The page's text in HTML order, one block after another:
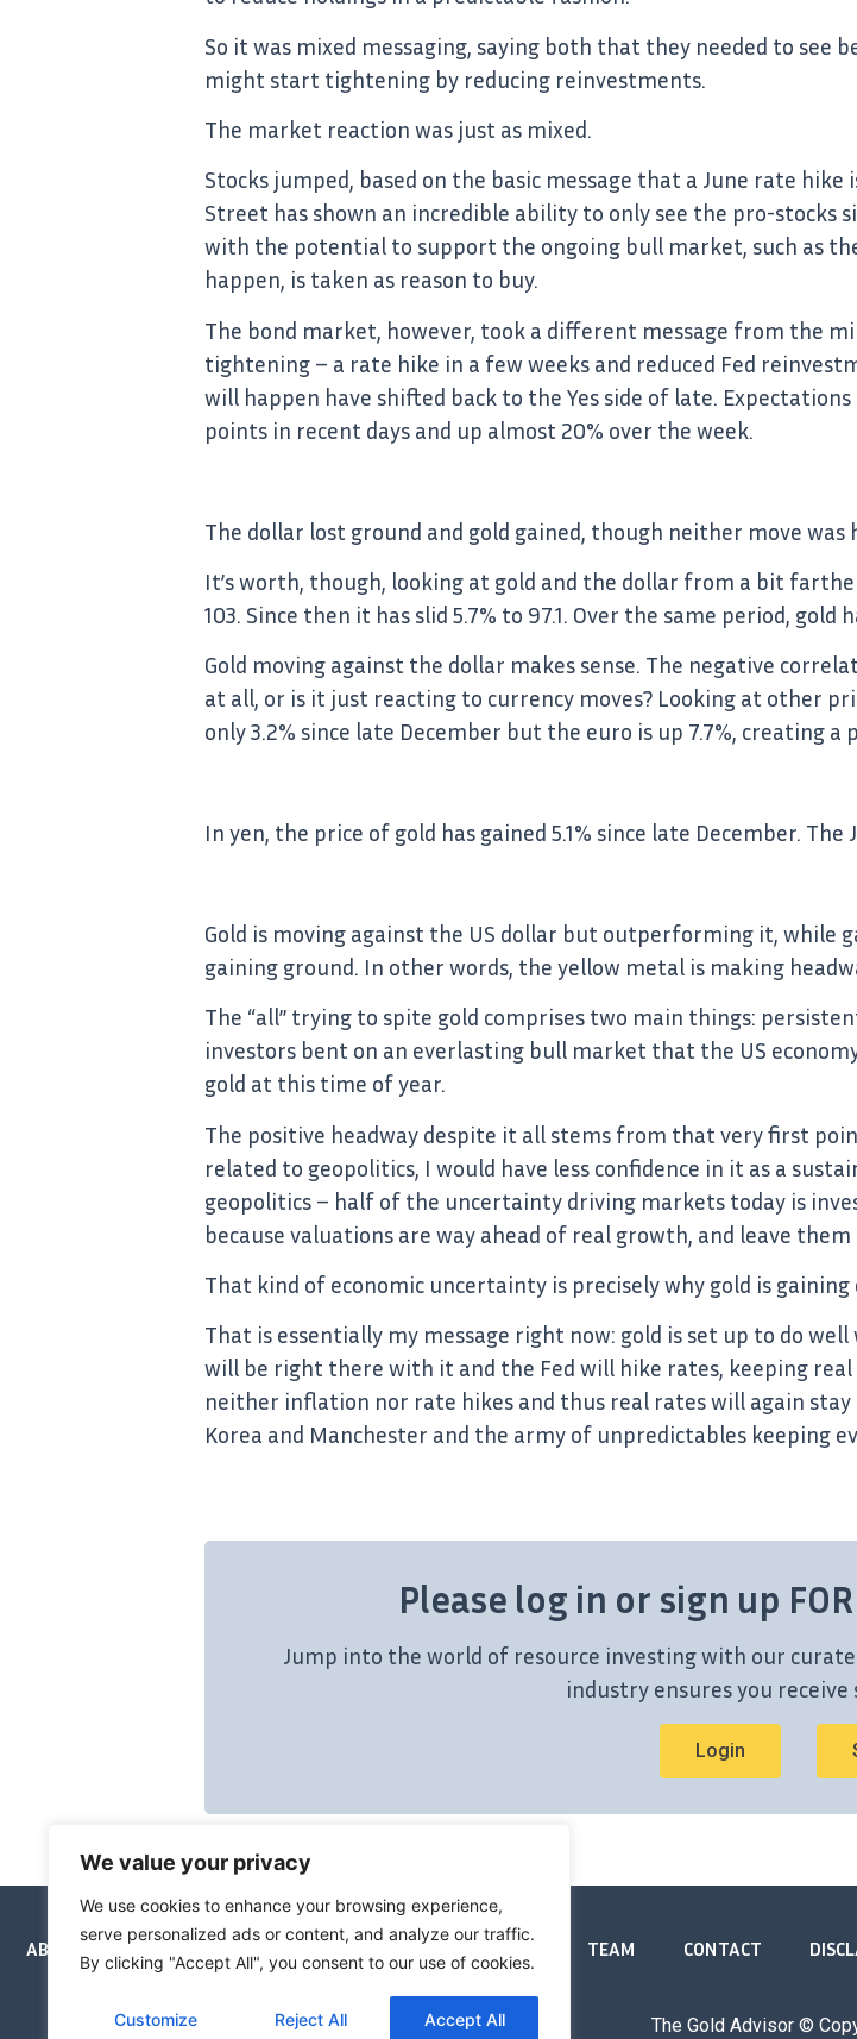
We value your privacy
We use cookies to enhance your browsing experience,
serve personalized ads or content, and analyze our traffic.
By clicking "Accept All", you consent to our use of cookies.
Customize Reject All Accept All
So it was mixed messaging, saying both that they needed to
might start tightening by reducing reinvestments.
The market reaction was just as mixed.
Stocks jumped, based on the basic message that a June rate
Street has shown an incredible ability to only see the pro-stocks
with the potential to support the ongoing bull market, such as
happen, is taken as reason to buy.
The bond market, however, took a different message from the
tightening – a rate hike in a few weeks and reduced Fed
will happen have shifted back to the Yes side of late.
points in recent days and up almost 20% over the week.
The dollar lost ground and gold gained, though neither move was
It’s worth, though, looking at gold and the dollar from a bit
103. Since then it has slid 5.7% to 97.1. Over the same period, gold
Gold moving against the dollar makes sense. The negative
at all, or is it just reacting to currency moves? Looking at other
only 3.2% since late December but the euro is up 7.7%, creating
In yen, the price of gold has gained 5.1% since late December.
Gold is moving against the US dollar but outperforming it, while
gaining ground. In other words, the yellow metal is making
The “all” trying to spite gold comprises two main things:
investors bent on an everlasting bull market that the US
gold at this time of year.
The positive headway despite it all stems from that very first
related to geopolitics, I would have less confidence in it as a
geopolitics – half of the uncertainty driving markets today is
because valuations are way ahead of real growth, and leave
That kind of economic uncertainty is precisely why gold is
That is essentially my message right now: gold is set up to do
will be right there with it and the Fed will hike rates, keeping
neither inflation nor rate hikes and thus real rates will again
Korea and Manchester and the army of unpredictables keeping
Please log in or sign up
Jump into the world of resource investing with our
industry ensures you receive
Login
ABOUT NEWSLETTERS PRICING BOOKS TEAM CONTACT
The Gold Advisor ©